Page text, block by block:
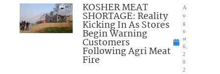
KOSHER MEAT
SHORTAGE: Reality
Kicking In As Stores
Begin Warning
Customers
Following Agri Meat
Fire
A
u
g
u
st
6,
2
0
2